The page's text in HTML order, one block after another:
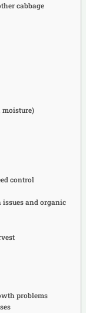
cabbage
moisture)
control
issues and organic
problems